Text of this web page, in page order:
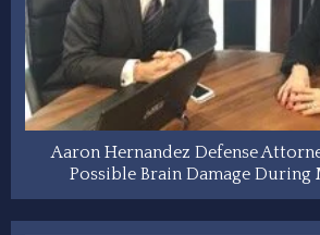
Aaron Hernandez Defense
Possible Brain Damage